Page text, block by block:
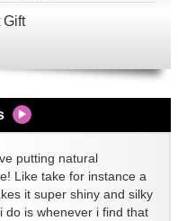
Gift
putting natural
Like take for instance a
it super shiny and silky
do is whenever i find that